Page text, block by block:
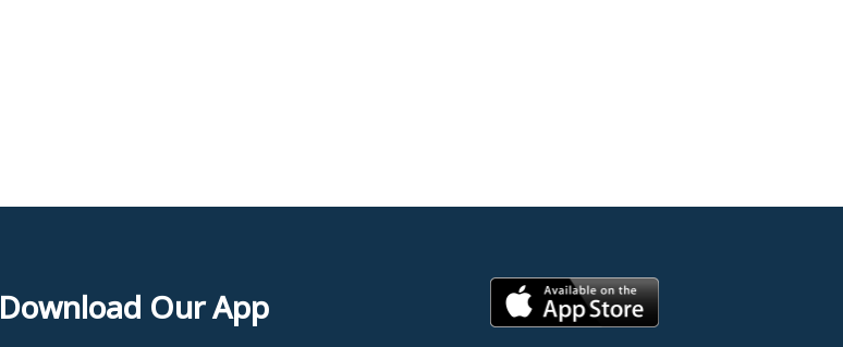
Download Our App